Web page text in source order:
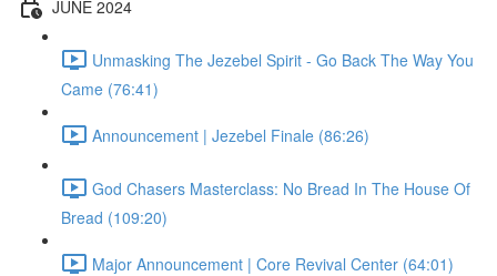
JUNE 2024
Unmasking The Jezebel Spirit - Go Back The Way You
Came (76:41)
Announcement | Jezebel Finale (86:26)
God Chasers Masterclass: No Bread In The House Of
Bread (109:20)
Major Announcement | Core Revival Center (64:01)